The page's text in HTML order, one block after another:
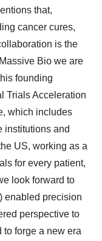
that,
cancer cures,
is the
Bio we are
founding
Trials Acceleration
which includes
institutions and
US, working as a
for every patient,
look forward to
enabled precision
perspective to
to forge a new era